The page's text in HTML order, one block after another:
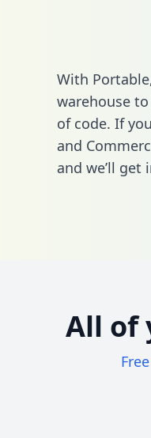
With
warehouse
of code. If
and
and we’ll get
All of